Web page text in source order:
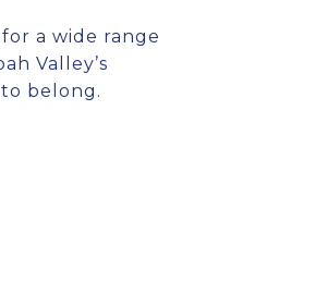
a wide range
Valley’s
belong.